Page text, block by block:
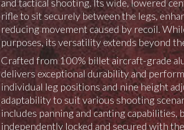
and tactical shooting. Its wide, lowered
rifle to sit securely between the legs,
reducing movement caused by recoil.
purposes, its versatility extends beyond
Crafted from 100% billet aircraft-grade
delivers exceptional durability and
individual leg positions and nine height
adaptability to suit various shooting
includes panning and canting capabilities,
independently locked and secured with